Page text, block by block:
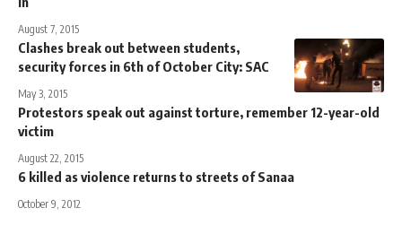
August 7, 2015
Clashes break out between students,
security forces in 6th of October City: SAC
May 3, 2015
Protestors speak out against torture, remember 12-year-old
victim
August 22, 2015
6 killed as violence returns to streets of Sanaa
October 9, 2012